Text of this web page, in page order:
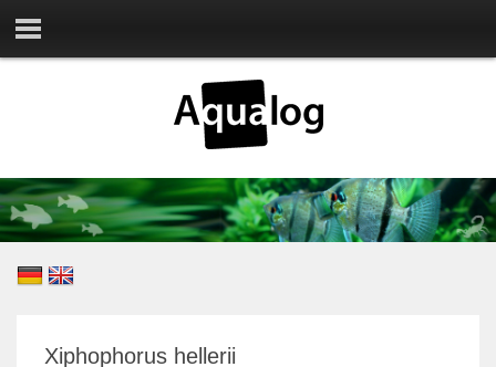
Xiphophorus hellerii